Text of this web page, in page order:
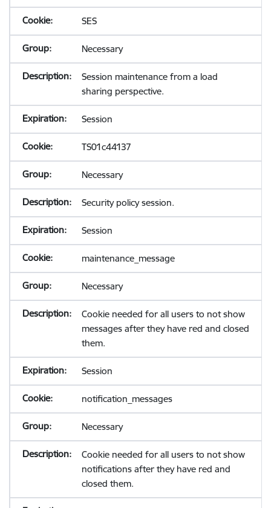
SES
Necessary
Session maintenance from a load
sharing perspective.
Session
TS01c44137
Necessary
Security policy session.
Session
maintenance_message
Necessary
Cookie needed for all users to not show
messages after they have red and closed
them.
Session
notification_messages
Necessary
Cookie needed for all users to not show
notifications after they have red and
closed them.